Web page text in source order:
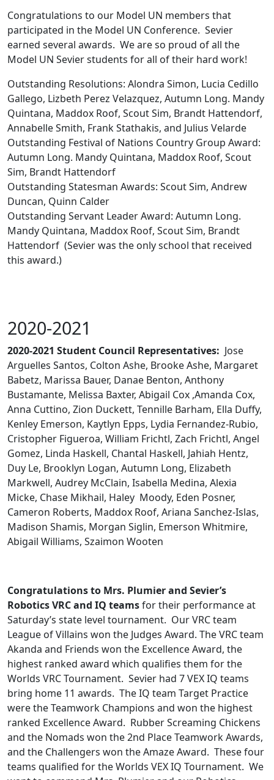
Congratulations to our Model UN members that
participated in the Model UN Conference. Sevier
earned several awards. We are so proud of all the
Model UN Sevier students for all of their hard work!
Outstanding Resolutions: Alondra Simon, Lucia Cedillo
Gallego, Lizbeth Perez Velazquez, Autumn Long. Mandy
Quintana, Maddox Roof, Scout Sim, Brandt Hattendorf,
Annabelle Smith, Frank Stathakis, and Julius Velarde
Outstanding Festival of Nations Country Group Award:
Autumn Long. Mandy Quintana, Maddox Roof, Scout
Sim, Brandt Hattendorf
Outstanding Statesman Awards: Scout Sim, Andrew
Duncan, Quinn Calder
Outstanding Servant Leader Award: Autumn Long.
Mandy Quintana, Maddox Roof, Scout Sim, Brandt
Hattendorf (Sevier was the only school that received
this award.)
2020-2021
2020-2021 Student Council Representatives: Jose
Arguelles Santos, Colton Ashe, Brooke Ashe, Margaret
Babetz, Marissa Bauer, Danae Benton, Anthony
Bustamante, Melissa Baxter, Abigail Cox ,Amanda Cox,
Anna Cuttino, Zion Duckett, Tennille Barham, Ella Duffy,
Kenley Emerson, Kaytlyn Epps, Lydia Fernandez-Rubio,
Cristopher Figueroa, William Frichtl, Zach Frichtl, Angel
Gomez, Linda Haskell, Chantal Haskell, Jahiah Hentz,
Duy Le, Brooklyn Logan, Autumn Long, Elizabeth
Markwell, Audrey McClain, Isabella Medina, Alexia
Micke, Chase Mikhail, Haley Moody, Eden Posner,
Cameron Roberts, Maddox Roof, Ariana Sanchez-Islas,
Madison Shamis, Morgan Siglin, Emerson Whitmire,
Abigail Williams, Szaimon Wooten
Congratulations to Mrs. Plumier and Sevier’s
Robotics VRC and IQ teamsfor their performance at
Saturday’s state level tournament. Our VRC team
League of Villains won the Judges Award. The VRC team
Akanda and Friends won the Excellence Award, the
highest ranked award which qualifies them for the
Worlds VRC Tournament. Sevier had 7 VEX IQ teams
bring home 11 awards. The IQ team Target Practice
were the Teamwork Champions and won the highest
ranked Excellence Award. Rubber Screaming Chickens
and the Nomads won the 2nd Place Teamwork Awards,
and the Challengers won the Amaze Award. These four
teams qualified for the Worlds VEX IQ Tournament. We